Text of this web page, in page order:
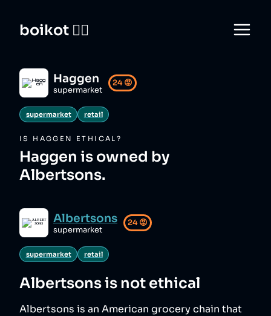
boikot 🙅‍♀️
Haggen
supermarket
24 😡
supermarket retail
IS HAGGEN ETHICAL?
Haggen is owned by
Albertsons.
Albertsons
supermarket
24 😡
supermarket retail
Albertsonsis not ethical
Albertsons is an American grocery chain that